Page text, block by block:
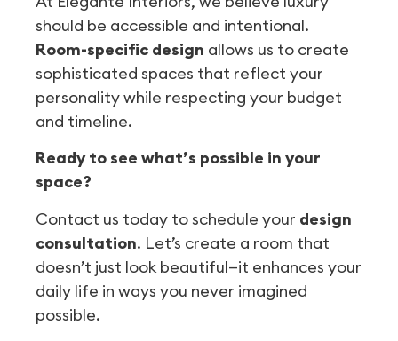
should be accessible and intentional.
Room-specific design allows us to create
sophisticated spaces that reflect your
personality while respecting your budget
and timeline.
Ready to see what’s possible in your
space?
Contact us today to schedule your design
consultation. Let’s create a room that
doesn’t just look beautiful—it enhances your
daily life in ways you never imagined
possible.